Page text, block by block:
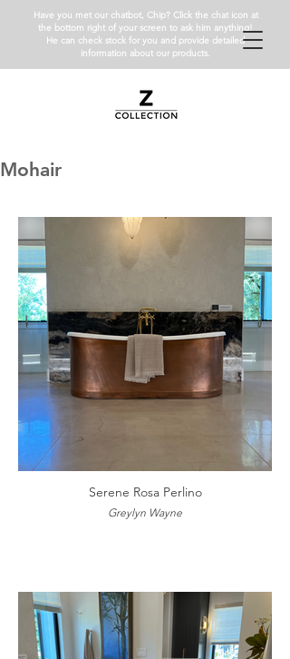
Have you met our chatbot, Chip? Click the chat icon at
the bottom right of your screen to ask him anything!
He can check stock for you and provide detailed
information about our products.
Mohair
Serene Rosa Perlino
Greylyn Wayne